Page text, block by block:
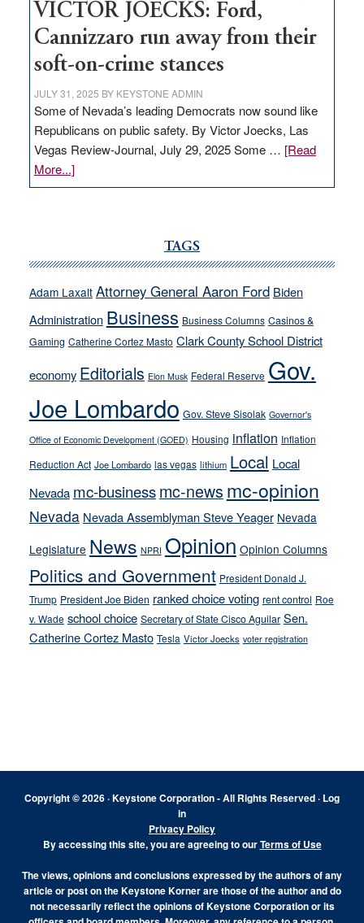
VICTOR JOECKS: Ford,
Cannizzaro run away from their
soft-on-crime stances
JULY 31, 2025 BY KEYSTONE ADMIN
Some of Nevada’s leading Democrats now sound like
Republicans on public safety. By Victor Joecks, Las
Vegas Review-Journal, July 29, 2025 Some … [Read
More...]about
VICTOR
run
away
their
soft-
on-
crime
stances
TAGS
Adam Laxalt Attorney General Aaron Ford Biden
Administration Business Business Columns Casinos &
Gaming Catherine Cortez Masto Clark County School District
economy Editorials Elon Musk Federal Reserve Gov.
Joe Lombardo Gov. Steve Sisolak Governor's
Office of Economic Development (GOED) Housing inflation Inflation
Reduction Act Joe Lombardo las vegas lithium Local Local
Nevada mc-businessmc-news mc-opinion
Nevada Nevada Assemblyman Steve Yeager Nevada
Legislature News NPRI Opinion Opinion Columns
Politics and Government President Donald J.
Trump President Joe Biden ranked choice voting rent control Roe
v. Wade school choice Secretary of State Cisco Aguilar Sen.
Catherine Cortez Masto Tesla Victor Joecks voter registration
Copyright © 2026 · Keystone Corporation - All Rights Reserved · Log
in
Privacy Policy
By accessing this site, you are agreeing to ourTerms of Use
The views, opinions and conclusions expressed by the authors of any
article or post on the Keystone Korner are those of the author and do
not necessarily reflect the opinions of Keystone Corporation or its